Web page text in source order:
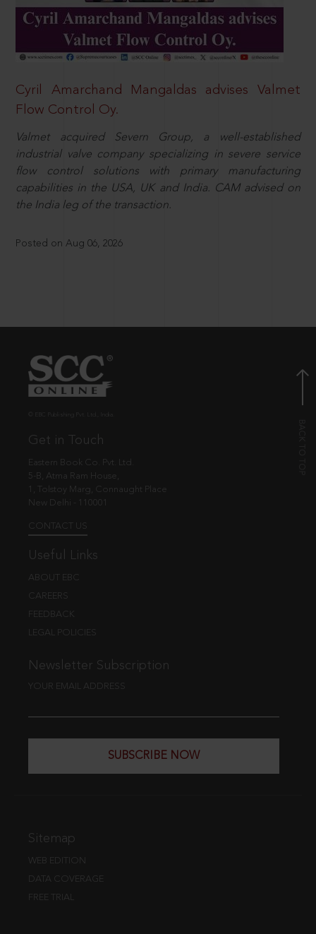
Cyril Amarchand Mangaldas advises Valmet
Flow Control Oy.
Valmet acquired Severn Group, a well-established
industrial valve company specializing in severe service
flow control solutions with primary manufacturing
capabilities in the USA, UK and India. CAM advised on
the India leg of the transaction.
Posted on Aug 06, 2026
Get in Touch
Eastern Book Co. Pvt. Ltd.
5-B, Atma Ram House,
1, Tolstoy Marg, Connaught Place
New Delhi - 110001
CONTACT US
Useful Links
ABOUT EBC
CAREERS
FEEDBACK
LEGAL POLICIES
Newsletter Subscription
YOUR EMAIL ADDRESS
SUBSCRIBE NOW
Sitemap
WEB EDITION
DATA COVERAGE
FREE TRIAL